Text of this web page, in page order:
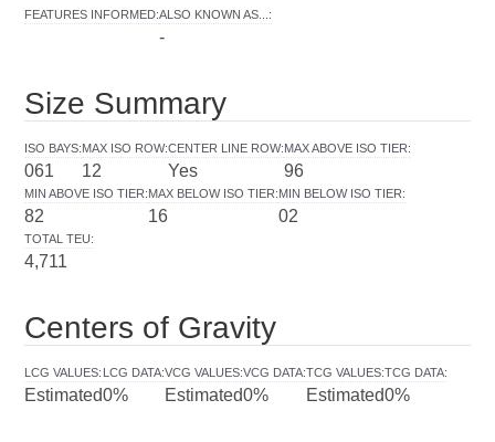
FEATURES INFORMED:ALSO KNOWN AS... :
-
Size Summary
ISO BAYS:
061
MAX ISO ROW:
12
CENTER LINE ROW:
Yes
MAX ABOVE ISO TIER:
96
MIN ABOVE ISO TIER:
82
MAX BELOW ISO TIER:
16
MIN BELOW ISO TIER:
02
TOTAL TEU:
4,711
Centers of Gravity
LCG VALUES:
Estimated
LCG DATA:
0%
VCG VALUES:
Estimated
VCG DATA:
0%
TCG VALUES:
Estimated
TCG DATA:
0%